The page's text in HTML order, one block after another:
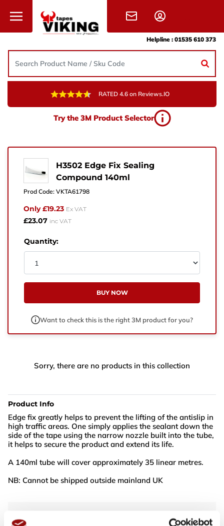
Helpline : 01535 610 373
RATED 4.6 on Reviews.IO
Try the 3M Product Selector
H3502 Edge Fix Sealing
Compound 140ml
Prod Code: VKTA61798
Only £19.23 Ex VAT
£23.07 inc VAT
Quantity:
BUY NOW
Want to check this is the right 3M product for you?
Sorry, there are no products in this collection
Product Info
Edge fix greatly helps to prevent the lifting of the antislip in
high traffic areas. One simply applies the sealant down the
side of the tape using the narrow nozzle built into the tube,
it helps to secure the product and extend its life.
A 140ml tube will cover approximately 35 linear metres.
NB: Cannot be shipped outside mainland UK
Need Help?
Give us a call, drop us an email, or simply fill in the
sales@vikingtapes.co.uk
Hard Ings Rd, Keighley,
West Yorkshire,
Phone Number
Email